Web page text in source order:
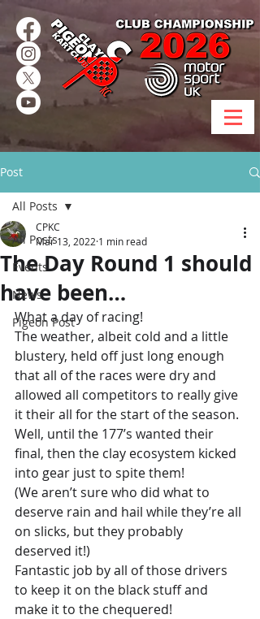
Post
All Posts
Events
News
Pigeon Post
All Posts
The Day Round 1 should
have been…
CPKC
Mar 13, 2022 1 min read
What a day of racing!
The weather, albeit cold and a little
blustery, held off just long enough
that all of the races were dry and
allowed all competitors to really give
it their all for the start of the season.
Well, until the 177’s wanted their
final, then the clay ecosystem kicked
into gear just to spite them!
(We aren’t sure who did what to
deserve rain and hail while they’re all
on slicks, but they probably
deserved it!)
Fantastic job by all of those drivers
to keep it on the black stuff and
make it to the chequered!